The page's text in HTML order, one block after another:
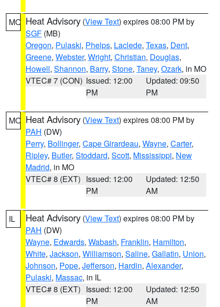
MO Heat Advisory (View Text) expires 08:00 PM by
SGF (MB)
Oregon, Pulaski, Phelps, Laclede, Texas, Dent,
Greene, Webster, Wright, Christian, Douglas,
Howell, Shannon, Barry, Stone, Taney, Ozark, in MO
VTEC# 7 (CON) Issued: 12:00
PM
Updated: 09:50
PM
MO Heat Advisory (View Text) expires 08:00 PM by
PAH (DW)
Perry, Bollinger, Cape Girardeau, Wayne, Carter,
Ripley, Butler, Stoddard, Scott, Mississippi, New
Madrid, in MO
VTEC# 8 (EXT) Issued: 12:00
PM
Updated: 12:50
AM
IL Heat Advisory (View Text) expires 08:00 PM by
PAH (DW)
Wayne, Edwards, Wabash, Franklin, Hamilton,
White, Jackson, Williamson, Saline, Gallatin, Union,
Johnson, Pope, Jefferson, Hardin, Alexander,
Pulaski, Massac, in IL
VTEC# 8 (EXT) Issued: 12:00
PM
Updated: 12:50
AM